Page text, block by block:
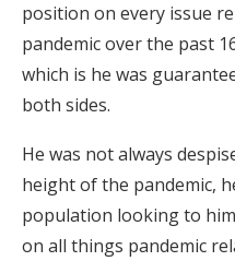
position on every issue
pandemic over the past
which is he was
both sides.
He was not always
height of the pandemic,
population looking to
on all things pandemic